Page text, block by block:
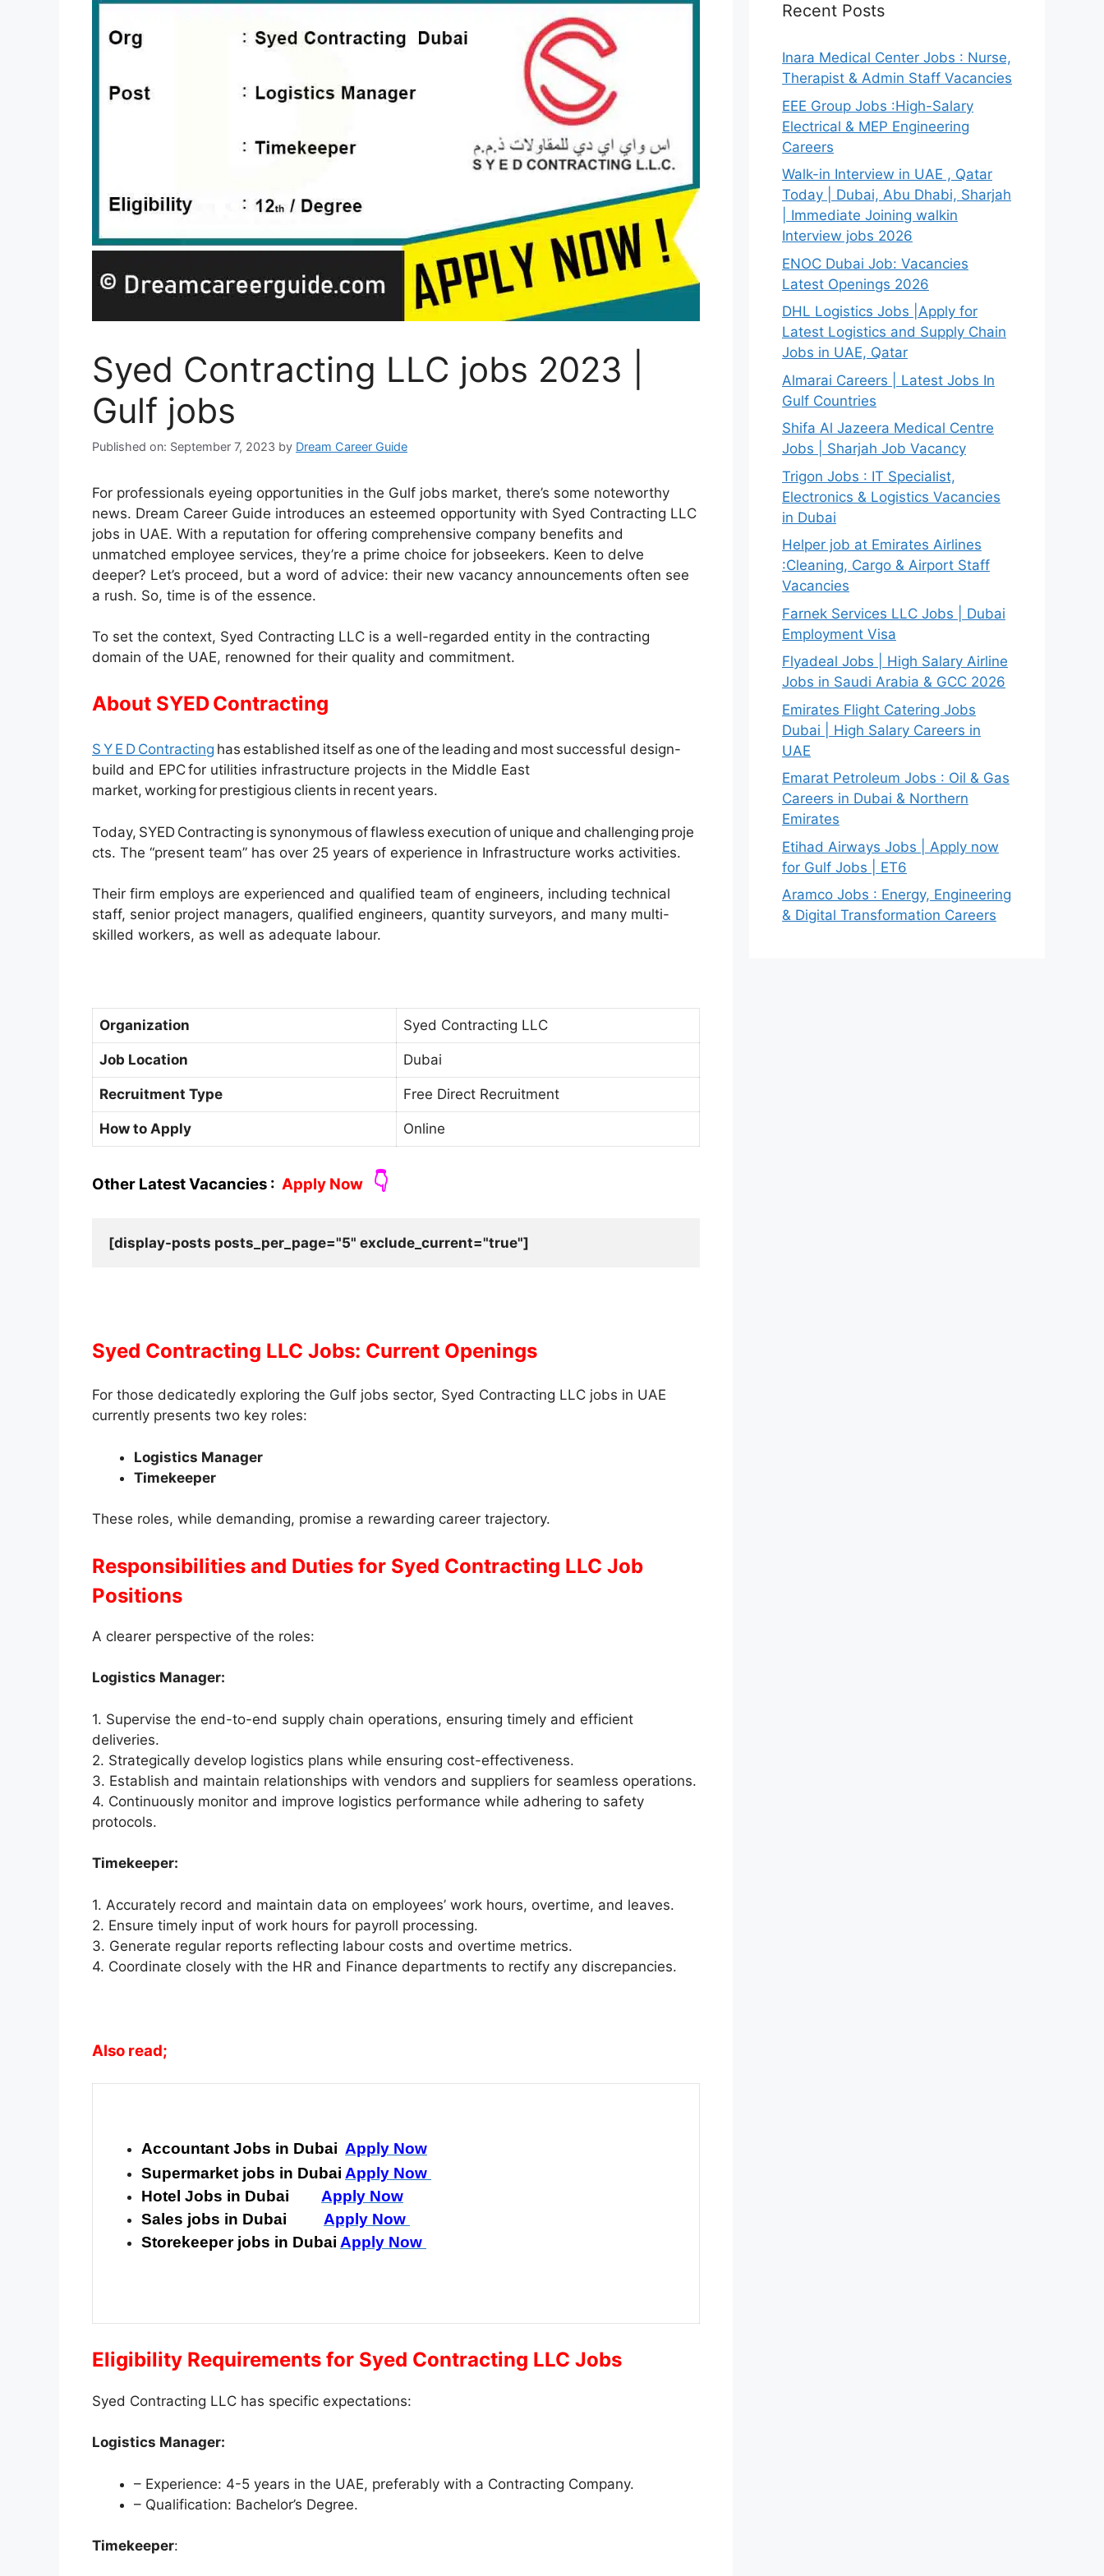
Syed Contracting LLC jobs 2023 |
Gulf jobs
Published on: September 7, 2023 by Dream Career Guide
For professionals eyeing opportunities in the Gulf jobs market, there’s some noteworthy
news. Dream Career Guide introduces an esteemed opportunity with Syed Contracting LLC
jobs in UAE. With a reputation for offering comprehensive company benefits and
unmatched employee services, they’re a prime choice for jobseekers. Keen to delve
deeper? Let’s proceed, but a word of advice: their new vacancy announcements often see
a rush. So, time is of the essence.
To set the context, Syed Contracting LLC is a well-regarded entity in the contracting
domain of the UAE, renowned for their quality and commitment.
About SYED Contracting
S Y E D Contracting has established itself as one of the leading and most successful design-
build and EPC for utilities infrastructure projects in the Middle East
market, working for prestigious clients in recent years.
Today, SYED Contracting is synonymous of flawless execution of unique and challenging proje
cts. The “present team” has over 25 years of experience in Infrastructure works activities.
Their firm employs are experienced and qualified team of engineers, including technical
staff, senior project managers, qualified engineers, quantity surveyors, and many multi-
skilled workers, as well as adequate labour.
Organization Syed Contracting LLC
Job Location Dubai
Recruitment Type Free Direct Recruitment
How to Apply Online
Other Latest Vacancies : Apply Now 👇
[display-posts posts_per_page="5" exclude_current="true"]
Syed Contracting LLC Jobs: Current Openings
For those dedicatedly exploring the Gulf jobs sector, Syed Contracting LLC jobs in UAE
currently presents two key roles:
Logistics Manager
Timekeeper
These roles, while demanding, promise a rewarding career trajectory.
Responsibilities and Duties for Syed Contracting LLC Job
Positions
A clearer perspective of the roles:
Logistics Manager:
1. Supervise the end-to-end supply chain operations, ensuring timely and efficient
deliveries.
2. Strategically develop logistics plans while ensuring cost-effectiveness.
3. Establish and maintain relationships with vendors and suppliers for seamless operations.
4. Continuously monitor and improve logistics performance while adhering to safety
protocols.
Timekeeper:
1. Accurately record and maintain data on employees’ work hours, overtime, and leaves.
2. Ensure timely input of work hours for payroll processing.
3. Generate regular reports reflecting labour costs and overtime metrics.
4. Coordinate closely with the HR and Finance departments to rectify any discrepancies.
Also read;
Accountant Jobs in Dubai Apply Now
Supermarket jobs in Dubai Apply Now
Hotel Jobs in Dubai Apply Now
Sales jobs in Dubai Apply Now
Storekeeper jobs in Dubai Apply Now
Eligibility Requirements for Syed Contracting LLC Jobs
Syed Contracting LLC has specific expectations:
Logistics Manager:
– Experience: 4-5 years in the UAE, preferably with a Contracting Company.
– Qualification: Bachelor’s Degree.
Timekeeper:
Recent Posts
Inara Medical Center Jobs : Nurse,
Therapist & Admin Staff Vacancies
EEE Group Jobs :High-Salary
Electrical & MEP Engineering
Careers
Walk-in Interview in UAE , Qatar
Today | Dubai, Abu Dhabi, Sharjah
| Immediate Joining walkin
Interview jobs 2026
ENOC Dubai Job: Vacancies
Latest Openings 2026
DHL Logistics Jobs |Apply for
Latest Logistics and Supply Chain
Jobs in UAE, Qatar
Almarai Careers | Latest Jobs In
Gulf Countries
Shifa Al Jazeera Medical Centre
Jobs | Sharjah Job Vacancy
Trigon Jobs : IT Specialist,
Electronics & Logistics Vacancies
in Dubai
Helper job at Emirates Airlines
:Cleaning, Cargo & Airport Staff
Vacancies
Farnek Services LLC Jobs | Dubai
Employment Visa
Flyadeal Jobs | High Salary Airline
Jobs in Saudi Arabia & GCC 2026
Emirates Flight Catering Jobs
Dubai | High Salary Careers in
UAE
Emarat Petroleum Jobs : Oil & Gas
Careers in Dubai & Northern
Emirates
Etihad Airways Jobs | Apply now
for Gulf Jobs | ET6
Aramco Jobs : Energy, Engineering
& Digital Transformation Careers